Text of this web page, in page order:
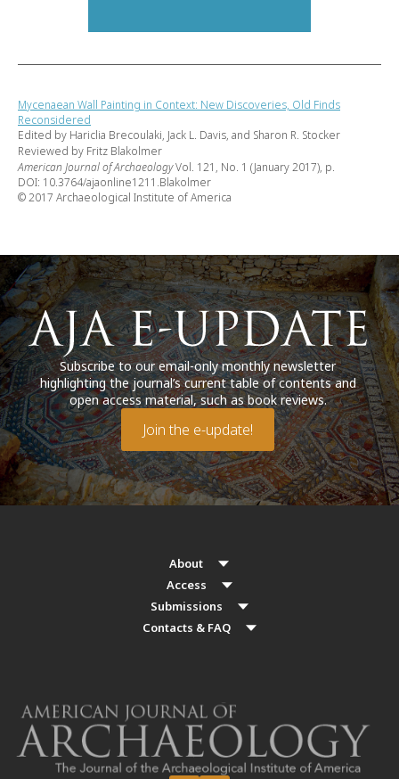
Mycenaean Wall Painting in Context: New Discoveries, Old Finds
Reconsidered
Edited by Hariclia Brecoulaki, Jack L. Davis, and Sharon R. Stocker
Reviewed by Fritz Blakolmer
American Journal of ArchaeologyVol. 121, No. 1 (January 2017), p.
DOI: 10.3764/ajaonline1211.Blakolmer
© 2017 Archaeological Institute of America
Subscribe to our email-only monthly newsletter
highlighting the journal’s current table of contents and
open access material, such as book reviews.
Join the e-update!
About
Access
Submissions
Contacts & FAQ